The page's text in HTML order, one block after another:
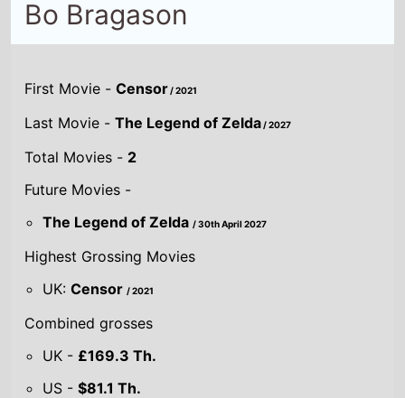
Bo Bragason
First Movie -Censor/ 2021
Last Movie -The Legend of Zelda/ 2027
Total Movies - 2
Future Movies -
The Legend of Zelda/ 30th April 2027
Highest Grossing Movies
UK:Censor/ 2021
Combined grosses
UK - £169.3 Th.
US -$81.1 Th.